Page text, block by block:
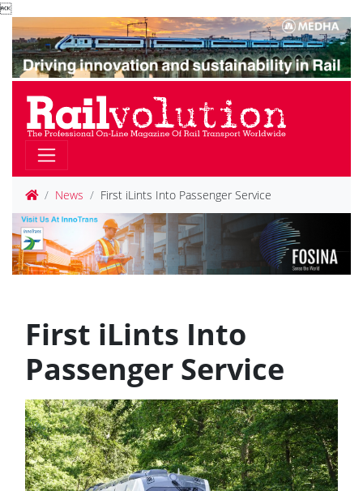

News First iLints Into Passenger Service
First iLints Into
Passenger Service